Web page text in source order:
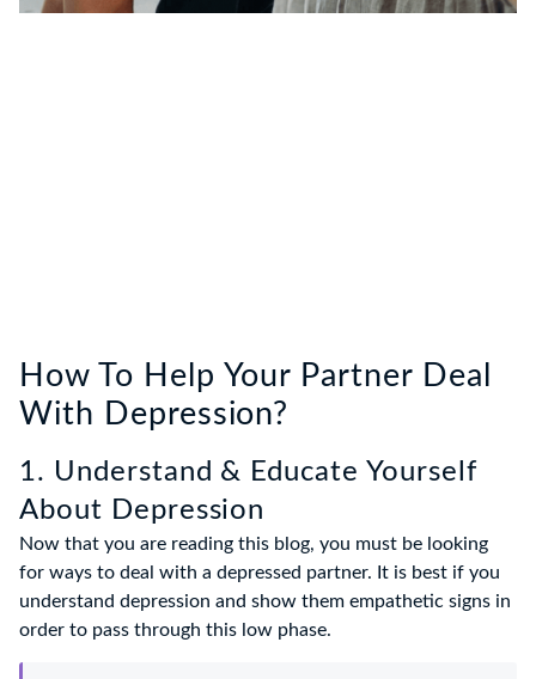
How To Help Your Partner Deal
With Depression?
1. Understand & Educate Yourself
About Depression
Now that you are reading this blog, you must be looking
for ways to deal with a depressed partner. It is best if you
understand depression and show them empathetic signs in
order to pass through this low phase.